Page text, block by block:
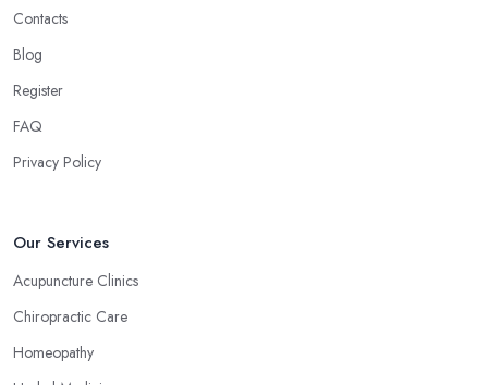
Contacts
Blog
Register
FAQ
Privacy Policy
Our Services
Acupuncture Clinics
Chiropractic Care
Homeopathy